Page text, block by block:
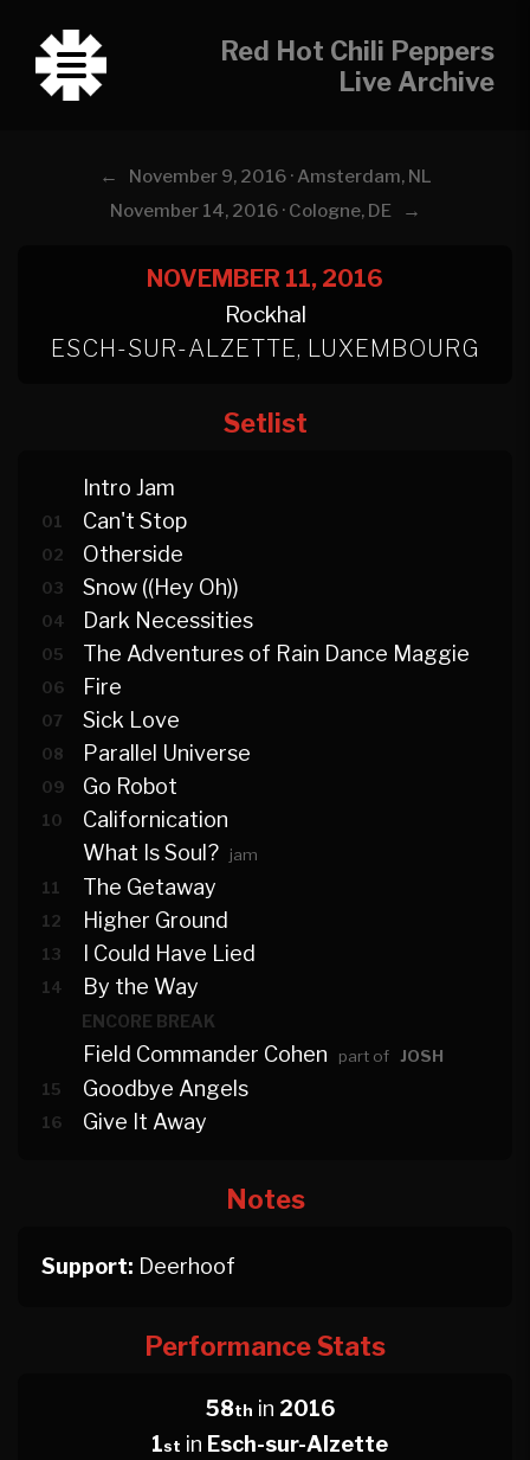
Red Hot Chili Peppers
Live Archive
←
November 9, 2016 · Amsterdam, NL
November 14, 2016 · Cologne, DE
→
NOVEMBER 11, 2016
Rockhal
ESCH-SUR-ALZETTE, LUXEMBOURG
Setlist
Intro Jam
01 Can't Stop
02 Otherside
03 Snow ((Hey Oh))
04 Dark Necessities
05 The Adventures of Rain Dance Maggie
06 Fire
07 Sick Love
08 Parallel Universe
09 Go Robot
10
Californication
What Is Soul?
jam
11
The Getaway
12 Higher Ground
13 I Could Have Lied
14 By the Way
ENCORE BREAK
Field Commander Cohen part of JOSH
15
Goodbye Angels
16 Give It Away
Notes
Support: Deerhoof
Performance Stats
58th in 2016
1st in Esch-sur-Alzette